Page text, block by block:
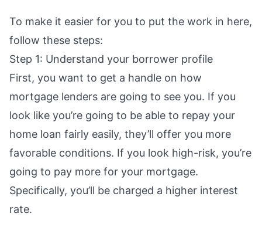
To make it easier for you to put the work in here,
follow these steps:
Step 1: Understand your borrower profile
First, you want to get a handle on how
mortgage lenders are going to see you. If you
look like you’re going to be able to repay your
home loan fairly easily, they’ll offer you more
favorable conditions. If you look high-risk, you’re
going to pay more for your mortgage.
Specifically, you’ll be charged a higher interest
rate.